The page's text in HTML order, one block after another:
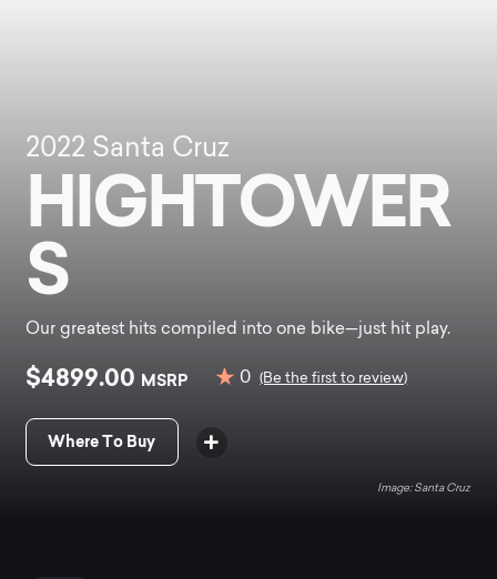
2022 Santa Cruz
HIGHTOWER
S
Our greatest hits compiled into one bike—just hit play.
$4899.00 MSRP 0 (Be the first to review)
Where To Buy
Santa Cruz